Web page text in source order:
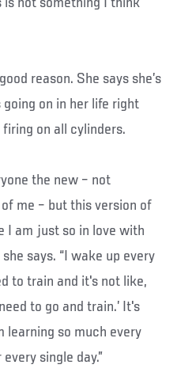
reason. She says she’s
going on in her life right
firing on all cylinders.
the new – not
me – but this version of
I am just so in love with
says. “I wake up every
to train and it's not like,
to go and train.’ It's
learning so much every
single day.”